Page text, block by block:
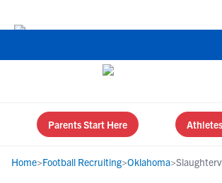
Parents Start Here
Home>Football Recruiting>Oklahoma>